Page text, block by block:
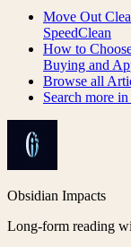
Move Out
SpeedClean
How to
Buying and
Browse all
Search more in
Obsidian Impacts
Long-form reading